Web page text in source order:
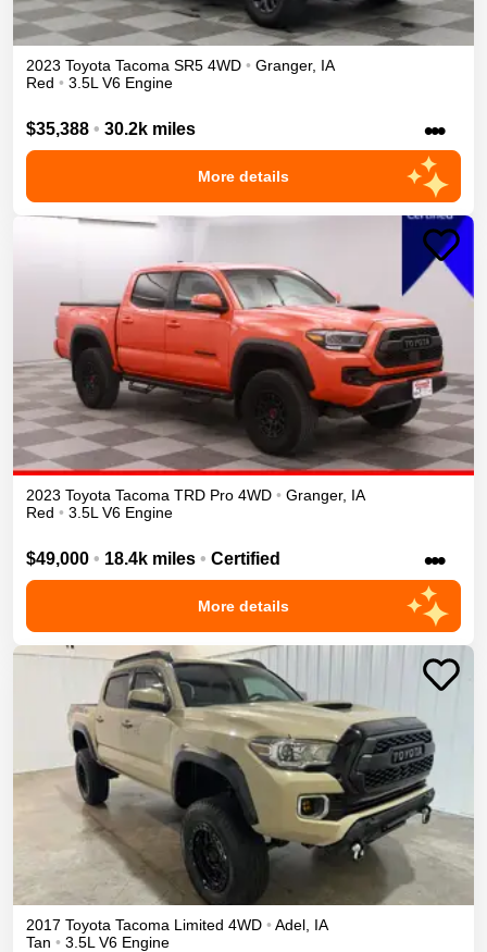
2023 Toyota Tacoma SR5 4WD • Granger, IA
Red • 3.5L V6 Engine
$35,388 • 30.2k miles •••
More details
2023 Toyota Tacoma TRD Pro 4WD • Granger, IA
Red • 3.5L V6 Engine
$49,000 • 18.4k miles • Certified •••
More details
2017 Toyota Tacoma Limited 4WD • Adel IA
Tan • 3.5L V6 Engine